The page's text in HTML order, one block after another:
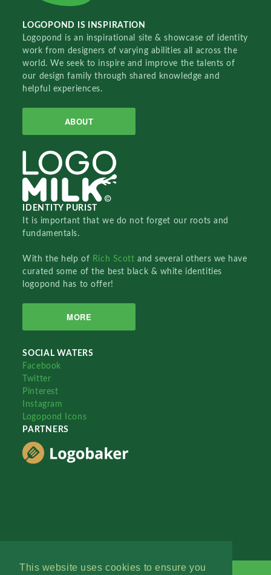
This website uses cookies to ensure you
LOGOPOND IS INSPIRATION
Logopond is an inspirational site & showcase of identity
work from designers of varying abilities all across the
world. We seek to inspire and improve the talents of
our design family through shared knowledge and
helpful experiences.
ABOUT
IDENTITY PURIST
It is important that we do not forget our roots and
fundamentals.
With the help of Rich Scottand several others we have
curated some of the best black & white identities
logopond has to offer!
MORE
SOCIAL WATERS
Facebook
Twitter
Pinterest
Instagram
Logopond Icons
PARTNERS